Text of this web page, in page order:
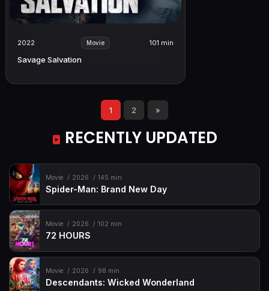
2022 Movie 101 min
Savage Salvation
1 2 »
RECENTLY UPDATED
Movie 2026 145 min
Spider-Man: Brand New Day
Movie 2026 102 min
72 HOURS
Movie 2026 98 min
Descendants: Wicked Wonderland